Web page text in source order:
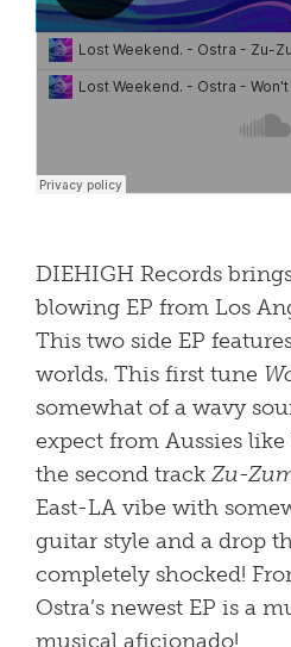
DIEHIGH Records
blowing EP from Los
This two side EP
worlds. This first tune
somewhat of a wavy
expect from Aussies like
the second track Zu-
East-LA vibe with
guitar style and a drop
completely shocked!
Ostra’s newest EP is a
musical aficionado!